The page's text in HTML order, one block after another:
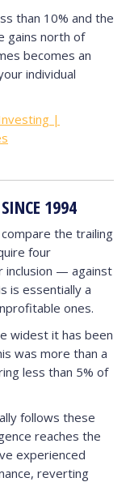
than 10% and the
gains north of
becomes an
individual
1994
the trailing
four
inclusion — against
is essentially a
ones.
widest it has been
was more than a
less than 5% of
follows these
reaches the
experienced
reverting